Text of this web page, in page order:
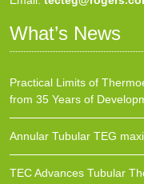
What’s News
Practical Limits of
from 35 Years of
Annular Tubular TEG
TEC Advances Tubular